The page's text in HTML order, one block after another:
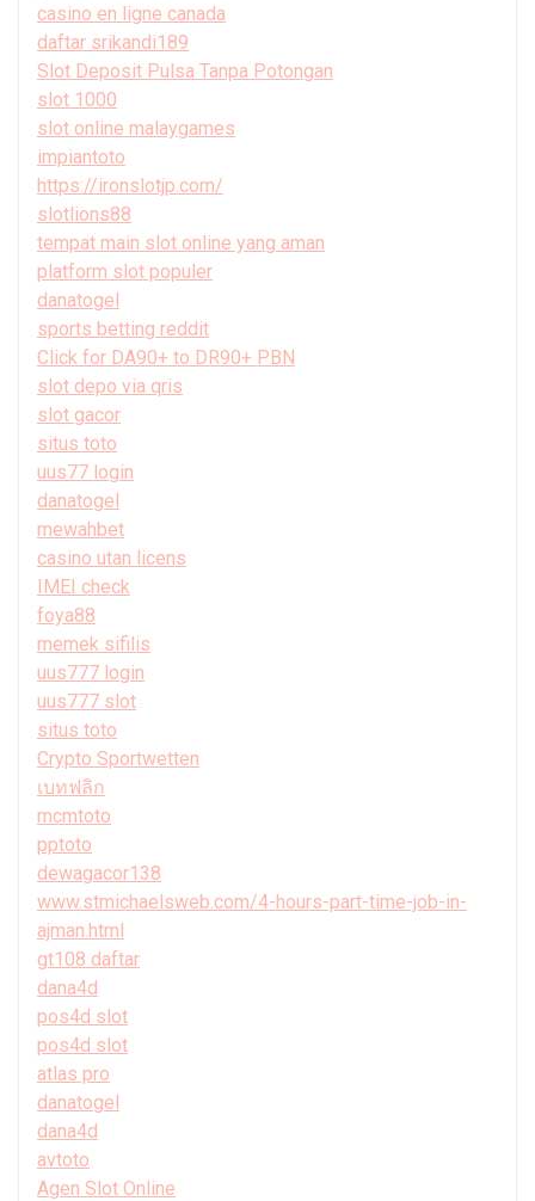
casino en ligne canada
daftar srikandi189
Slot Deposit Pulsa Tanpa Potongan
slot 1000
slot online malaygames
impiantoto
https://ironslotjp.com/
slotlions88
tempat main slot online yang aman
platform slot populer
danatogel
sports betting reddit
Click for DA90+ to DR90+ PBN
slot depo via qris
slot gacor
situs toto
uus77 login
danatogel
mewahbet
casino utan licens
IMEI check
foya88
memek sifilis
uus777 login
uus777 slot
situs toto
Crypto Sportwetten
เบทฟลิก
mcmtoto
pptoto
dewagacor138
www.stmichaelsweb.com/4-hours-part-time-job-in-
ajman.html
gt108 daftar
dana4d
pos4d slot
pos4d slot
atlas pro
danatogel
dana4d
avtoto
Agen Slot Online